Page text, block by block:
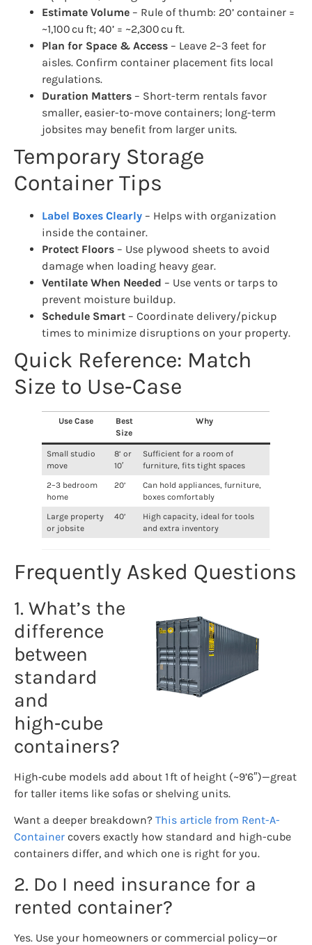
Estimate Volume – Rule of thumb: 20’ container =
~1,100 cu ft; 40’ = ~2,300 cu ft.
Plan for Space & Access – Leave 2–3 feet for
aisles. Confirm container placement fits local
regulations.
Duration Matters – Short-term rentals favor
smaller, easier-to-move containers; long-term
jobsites may benefit from larger units.
Temporary Storage
Container Tips
Label Boxes Clearly – Helps with organization
inside the container.
Protect Floors – Use plywood sheets to avoid
damage when loading heavy gear.
Ventilate When Needed – Use vents or tarps to
prevent moisture buildup.
Schedule Smart – Coordinate delivery/pickup
times to minimize disruptions on your property.
Quick Reference: Match
Size to Use‑Case
Use Case
Best
Size
Why
Small studio
move
8’ or
10′
Sufficient for a room of
furniture, fits tight spaces
2–3 bedroom
home
20’
Can hold appliances, furniture,
boxes comfortably
Large property
or jobsite
40’
High capacity, ideal for tools
and extra inventory
Frequently Asked Questions
1. What’s the
difference
between
standard
and
high‑cube
containers?
High‑cube models add about 1 ft of height (~9’6″)—great
for taller items like sofas or shelving units.
Want a deeper breakdown? This article from Rent-A-
Container covers exactly how standard and high-cube
containers differ, and which one is right for you.
2. Do I need insurance for a
rented container?
Yes. Use your homeowners or commercial policy—or